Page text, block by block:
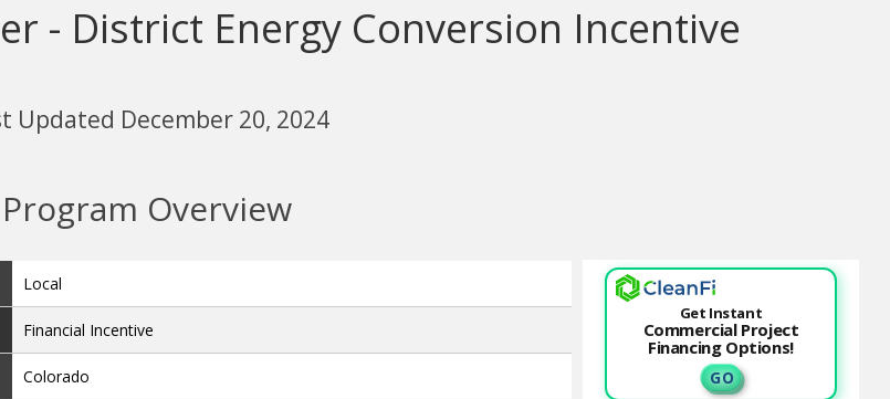
- District Energy Conversion Incentive
Updated December 20, 2024
Program Overview
Local
Financial Incentive
Colorado
Get Instant
Commercial Project
Financing Options!
G O